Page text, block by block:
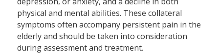
physical and mental abilities. These collateral
symptoms often accompany persistent pain in the
elderly and should be taken into consideration
during assessment and treatment.